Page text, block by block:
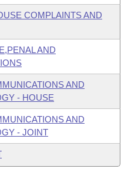
COMPLAINTS AND
AND
AND
- HOUSE
AND
- JOINT